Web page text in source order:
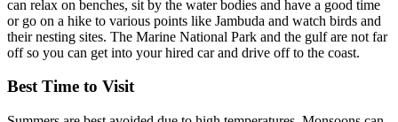
can relax on benches, sit by the water bodies and have a good time
or go on a hike to various points like Jambuda and watch birds and
their nesting sites. The Marine National Park and the gulf are not far
off so you can get into your hired car and drive off to the coast.
Best Time to Visit